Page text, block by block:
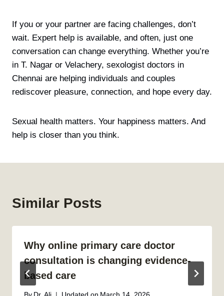
If you or your partner are facing challenges, don’t
wait. Expert help is available, and often, just one
conversation can change everything. Whether you’re
in T. Nagar or Velachery, sexologist doctors in
Chennai are helping individuals and couples
rediscover pleasure, connection, and hope every day.
Sexual health matters. Your happiness matters. And
help is closer than you think.
Similar Posts
Why online primary care doctor
consultation is changing evidence-
based care